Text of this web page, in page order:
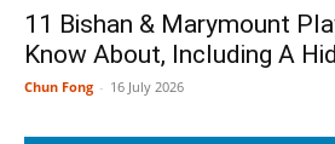
11 Bishan & Marymount
Know About, Including A
Chun Fong - 16 July 2026